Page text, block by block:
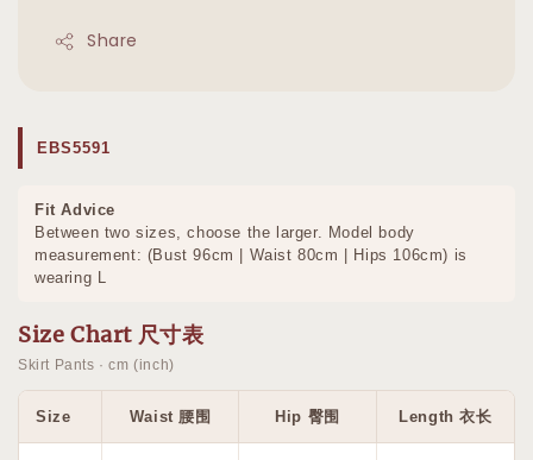
Share
EBS5591
Fit Advice
Between two sizes, choose the larger. Model body
measurement: (Bust 96cm | Waist 80cm | Hips 106cm) is
wearing L
Size Chart 尺寸表
Skirt Pants · cm (inch)
Size Waist 腰围 Hip 臀围 Length 衣长